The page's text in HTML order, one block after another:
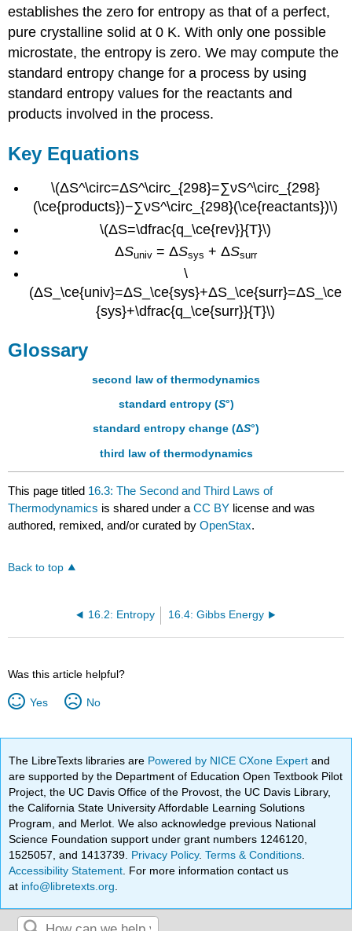
establishes the zero for entropy as that of a perfect,
pure crystalline solid at 0 K. With only one possible
microstate, the entropy is zero. We may compute the
standard entropy change for a process by using
standard entropy values for the reactants and
products involved in the process.
Key Equations
\(ΔS^\circ=ΔS^\circ_{298}=∑νS^\circ_{298}
(\ce{products})−∑νS^\circ_{298}(\ce{reactants})\)
\(ΔS=\dfrac{q_\ce{rev}}{T}\)
ΔSuniv= ΔSsys + ΔSsurr
\
(ΔS_\ce{univ}=ΔS_\ce{sys}+ΔS_\ce{surr}=ΔS_\ce
{sys}+\dfrac{q_\ce{surr}}{T}\)
Glossary
second law of thermodynamics
standard entropy (S°)
standard entropy change (ΔS°)
third law of thermodynamics
This page titled 16.3: The Second and Third Laws of
Thermodynamics is shared under aCC BY license and was
authored, remixed, and/or curated byOpenStax.
Back to top
16.2: Entropy 16.4: Gibbs Energy
Was this article helpful?
Yes No
The LibreTexts libraries are Powered by NICE CXone Expertand
are supported by the Department of Education Open Textbook Pilot
Project, the UC Davis Office of the Provost, the UC Davis Library,
the California State University Affordable Learning Solutions
Program, and Merlot. We also acknowledge previous National
Science Foundation support under grant numbers 1246120,
1525057, and 1413739. Privacy Policy.Terms & Conditions
Accessibility Statement . For more information contact us
at info@libretexts.org